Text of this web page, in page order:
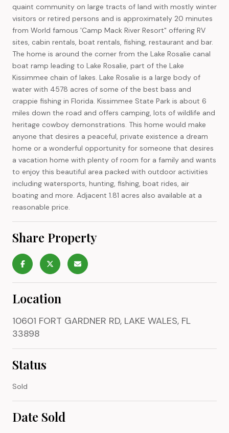
quaint community on large tracts of land with mostly winter
visitors or retired persons and is approximately 20 minutes
from World famous 'Camp Mack River Resort" offering RV
sites, cabin rentals, boat rentals, fishing, restaurant and bar.
The home is around the corner from the Lake Rosalie canal
boat ramp leading to Lake Rosalie, part of the Lake
Kissimmee chain of lakes. Lake Rosalie is a large body of
water with 4578 acres of some of the best bass and
crappie fishing in Florida. Kissimmee State Park is about 6
miles down the road and offers camping, lots of wildlife and
heritage cowboy demonstrations. This home would make
anyone that desires a peaceful, private existence a dream
home or a wonderful opportunity for someone that desires
a vacation home with plenty of room for a family and wants
to enjoy this beautiful area packed with outdoor activities
including watersports, hunting, fishing, boat rides, air
boating and more. Adjacent 1.81 acres also available at a
reasonable price.
Share Property
Location
10601 FORT GARDNER RD, LAKE WALES, FL
33898
Status
Sold
Date Sold